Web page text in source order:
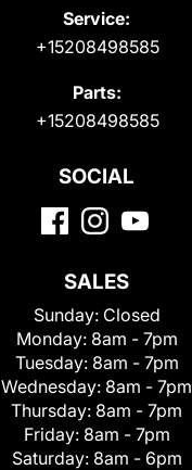
Service:
+15208498585
Parts:
+15208498585
SOCIAL
SALES
Sunday: Closed
Monday: 8am - 7pm
Tuesday: 8am - 7pm
Wednesday: 8am - 7pm
Thursday: 8am - 7pm
Friday: 8am - 7pm
Saturday: 8am - 6pm